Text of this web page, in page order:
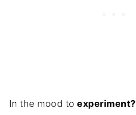
In the mood to experiment?